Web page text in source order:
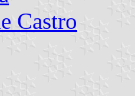
Castro